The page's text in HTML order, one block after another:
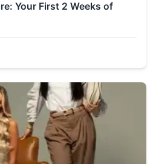
Your First 2 Weeks of